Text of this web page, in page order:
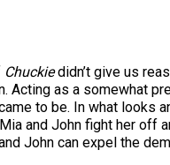
Chuckiedidn’t give us
Acting as a somewhat
to be. In what looks
and John fight her off
John can expel the